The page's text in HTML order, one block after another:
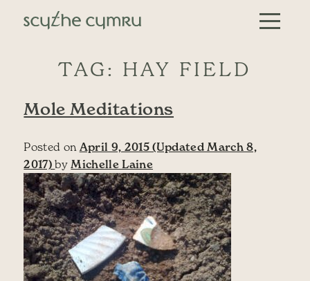
Skip to content
Main Navigation
TAG: HAY FIELD
Mole Meditations
Posted on April 9, 2015 (Updated March 8,
2017)by Michelle Laine